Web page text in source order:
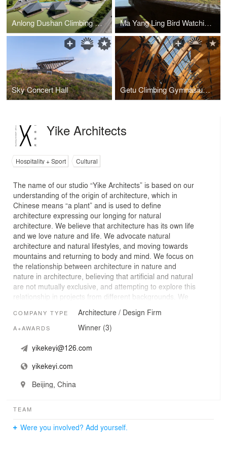
Anlong Dushan Climbing Gym Ma Yang Ling Bird Watching Platform
Sky Concert Hall Getu Climbing Gymnasium of Ziyun - Twin Arch Timber Structure Salute to the Mountains
Yike Architects
Hospitality + Sport Cultural
The name of our studio “Yike Architects” is based on our
understanding of the origin of architecture, which in
Chinese means “a plant” and is used to define
architecture expressing our longing for natural
architecture. We believe that architecture has its own life
and we love nature and life. We advocate natural
architecture and natural lifestyles, and moving towards
mountains and returning to body and mind. We focus on
the relationship between architecture in nature and
nature in architecture, believing that artificial and natural
are not mutually exclusive, and attempting to explore this
relationship in projects from different backgrounds. We
entire process and striving to break down boundaries of
different profession within architect, providing unique
offering complete solutions.
COMPANY TYPE Architecture / Design Firm
A+AWARDS Winner (3)
yikekeyi@126.com
yikekeyi.com
Beijing, China
TEAM
Were you involved? Add yourself.